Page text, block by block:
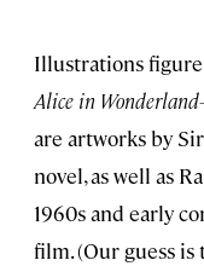
Illustrations
Alice in
are artworks by
novel, as well as
1960s and early
film. (Our guess is